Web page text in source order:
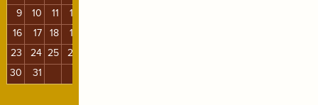
9
10 11 12
16
17 18 19
23
24 25 26
30
31